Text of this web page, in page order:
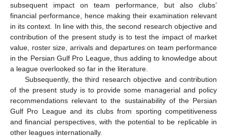
subsequent impact on team performance, but also clubs’
financial performance, hence making their examination relevant
in its context. In line with this, the second research objective and
contribution of the present study is to test the impact of market
value, roster size, arrivals and departures on team performance
in the Persian Gulf Pro League, thus adding to knowledge about
a league overlooked so far in the literature.
Subsequently, the third research objective and contribution
of the present study is to provide some managerial and policy
recommendations relevant to the sustainability of the Persian
Gulf Pro League and its clubs from sporting competitiveness
and financial perspectives, with the potential to be replicable in
other leagues internationally.